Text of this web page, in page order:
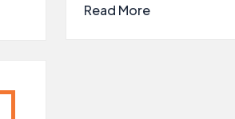
Read More